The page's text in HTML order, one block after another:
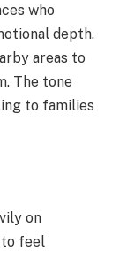
who
depth.
areas to
The tone
to families
on
to feel